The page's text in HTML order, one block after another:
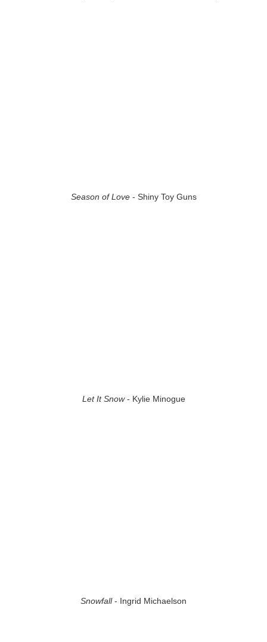
Season of Love- Shiny Toy Guns
Let It Snow- Kylie Minogue
Snowfall- Ingrid Michaelson